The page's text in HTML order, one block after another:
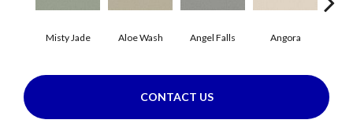
Misty Jade Aloe Wash Angel Falls Angora
CONTACT US